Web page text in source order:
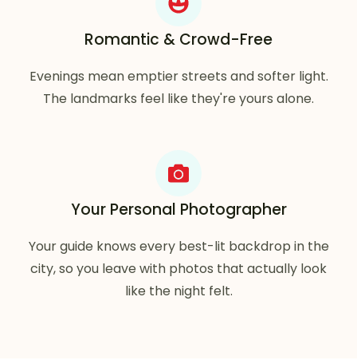
Romantic & Crowd-Free
Evenings mean emptier streets and softer light.
The landmarks feel like they're yours alone.
Your Personal Photographer
Your guide knows every best-lit backdrop in the
city, so you leave with photos that actually look
like the night felt.